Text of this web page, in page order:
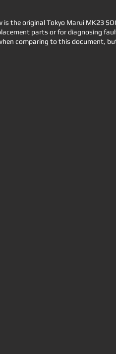
is the original Tokyo Marui MK23
parts or for diagnosing
comparing to this document,